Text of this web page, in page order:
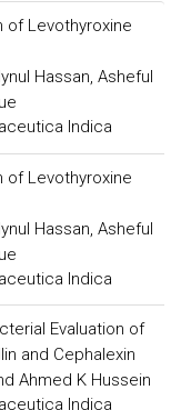
of Levothyroxine
Hassan, Asheful
Indica
of Levothyroxine
Hassan, Asheful
Indica
Evaluation of
and Cephalexin
Ahmed K Hussein
Indica